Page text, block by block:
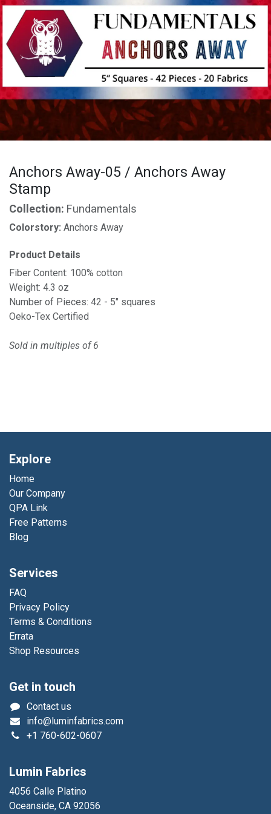
Anchors Away-05 / Anchors Away
Stamp
Collection: Fundamentals
Colorstory: Anchors Away
Product Details
Fiber Content: 100% cotton
Weight: 4.3 oz
Number of Pieces: 42 - 5" squares
Oeko-Tex Certified
Sold in multiples of 6
Explore
Home
Our Company
QPA Link
Free Patterns
Blog
Services
FAQ
Privacy Policy
Terms & Conditions
Errata
Shop Resources
Get in touch
Contact us
info@luminfabrics.com
+1 760-602-0607
Lumin Fabrics
4056 Calle Platino
Oceanside, CA 92056